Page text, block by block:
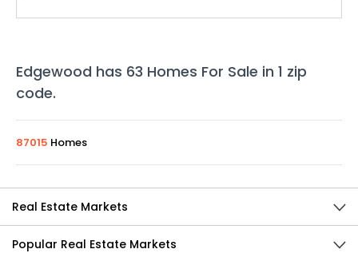
Edgewood has 63 Homes For Sale in 1 zip
code.
87015 Homes
Real Estate Markets
Popular Real Estate Markets